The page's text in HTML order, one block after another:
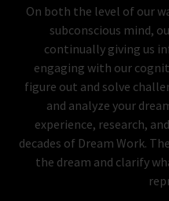
On both the level of our
subconscious mind,
continually giving us
engaging with our
figure out and solve
and analyze your
experience, research,
decades of Dream Work.
the dream and clarify